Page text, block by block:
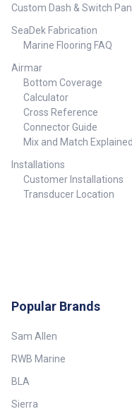
Custom Dash & Switch
SeaDek Fabrication
Marine Flooring FAQ
Airmar
Bottom Coverage
Calculator
Cross Reference
Connector Guide
Mix and Match Explained
Installations
Customer Installations
Transducer Location
Popular Brands
Sam Allen
RWB Marine
BLA
Sierra